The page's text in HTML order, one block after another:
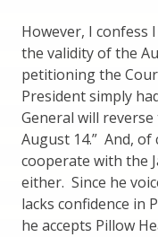
However, I confess
the validity of the
petitioning the
President simply
General will
August 14.” And,
cooperate with the
either. Since he
lacks confidence in
he accepts Pillow